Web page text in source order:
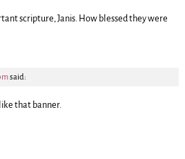
scripture, Janis. How blessed they were
said:
that banner.